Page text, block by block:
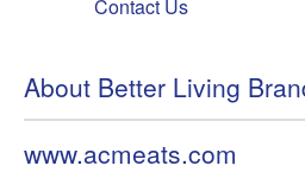
Contact Us
About Better Living
www.acmeats.com